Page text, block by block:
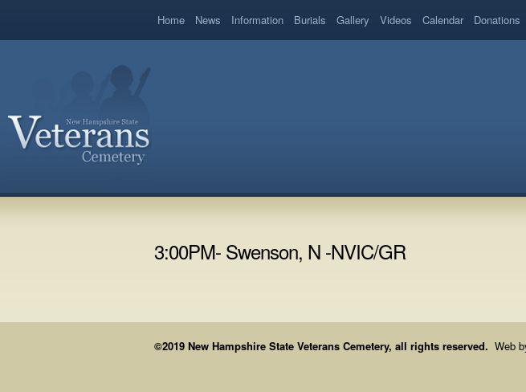
Home News Information Burials Gallery Videos Calendar Donations
3:00PM- Swenson, N -NVIC/GR
©2019 New Hampshire State Veterans Cemetery, all rights reserved. Web